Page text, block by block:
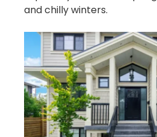
and chilly winters.